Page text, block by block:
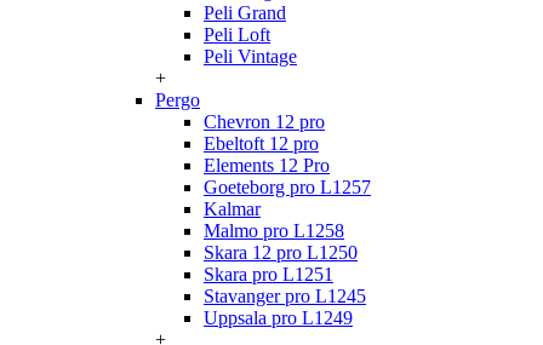
Peli Grand
Peli Loft
Peli Vintage
+
Pergo
Chevron 12 pro
Ebeltoft 12 pro
Elements 12 Pro
Goeteborg pro L1257
Kalmar
Malmo pro L1258
Skara 12 pro L1250
Skara pro L1251
Stavanger pro L1245
Uppsala pro L1249
+